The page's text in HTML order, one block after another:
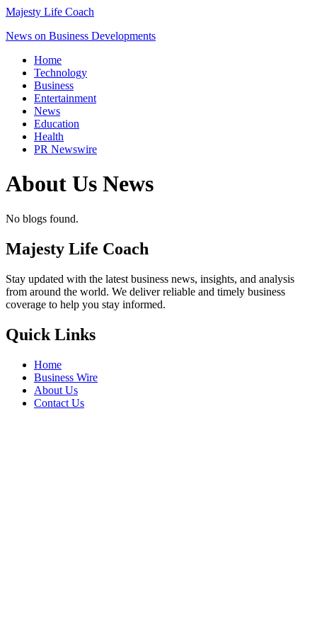
Majesty Life Coach
News on Business Developments
Home
Technology
Business
Entertainment
News
Education
Health
PR Newswire
About Us News
No blogs found.
Majesty Life Coach
Stay updated with the latest business news, insights, and analysis
from around the world. We deliver reliable and timely business
coverage to help you stay informed.
Quick Links
Home
Business Wire
About Us
Contact Us